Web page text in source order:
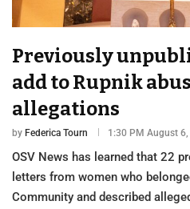
Previously
add to Rupnik
allegations
by Federica Tourn 1:30 PM August
OSV News has learned that 22
letters from women who
Community and described